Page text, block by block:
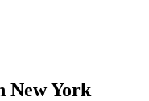
New York